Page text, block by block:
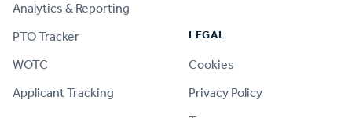
Analytics & Reporting
PTO Tracker
WOTC
Applicant Tracking
LEGAL
Cookies
Privacy Policy